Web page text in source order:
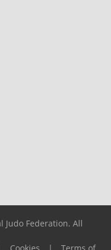
Judo Federation. All